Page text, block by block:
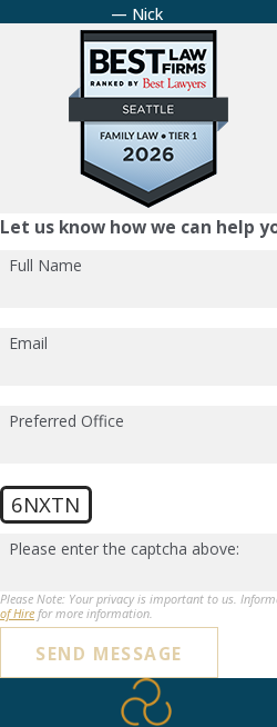
— Nick
Let us know how we can help
Full Name
Email
Preferred Office
6NXTN
Please enter the captcha above:
Please Note: Your privacy is important to us.
of Hire for more information.
SEND MESSAGE